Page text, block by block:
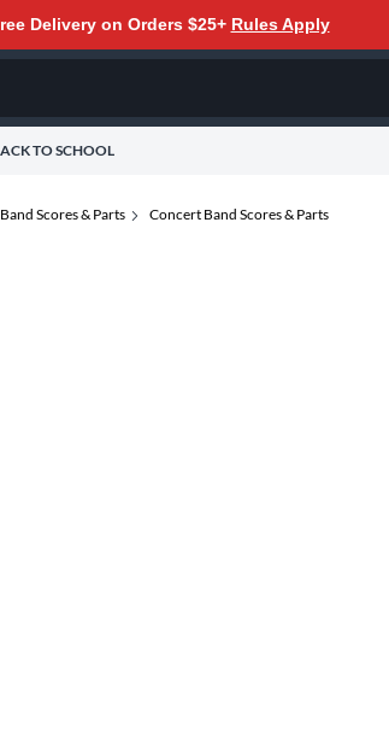
Delivery on Orders $25+ Rules Apply
TO SCHOOL
Band Scores & Parts Concert Band Scores & Parts